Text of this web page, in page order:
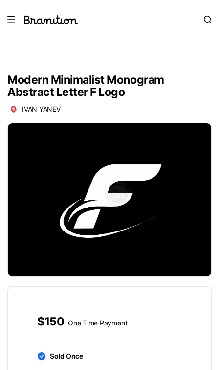
Modern Minimalist Monogram
Abstract Letter F Logo
IVAN YANEV
$150 One Time Payment
Sold Once